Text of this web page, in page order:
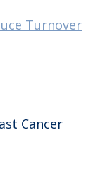
Turnover
Cancer